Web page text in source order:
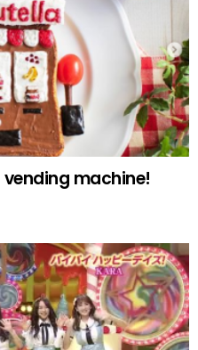
machine!